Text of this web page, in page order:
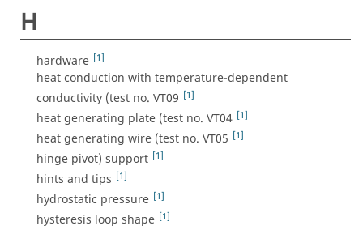
H
hardware [1]
heat conduction with temperature-dependent
conductivity (test no. VT09 [1]
heat generating plate (test no. VT04 [1]
heat generating wire (test no. VT05 [1]
hinge pivot) support [1]
hints and tips [1]
hydrostatic pressure [1]
hysteresis loop shape [1]